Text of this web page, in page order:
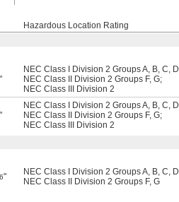
Hazardous Location Rating
"
NEC Class I Division 2 Groups A, B, C, D
NEC Class II Division 2 Groups F, G;
NEC Class III Division 2
"
NEC Class I Division 2 Groups A, B, C, D
NEC Class II Division 2 Groups F, G;
NEC Class III Division 2
" NEC Class I Division 2 Groups A, B, C, D
NEC Class II Division 2 Groups F, G